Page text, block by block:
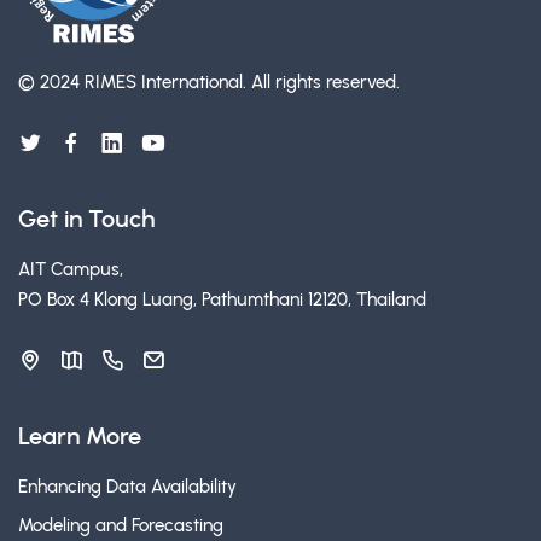
© 2024 RIMES International. All rights reserved.
Get in Touch
AIT Campus,
PO Box 4 Klong Luang, Pathumthani 12120, Thailand
Learn More
Enhancing Data Availability
Modeling and Forecasting